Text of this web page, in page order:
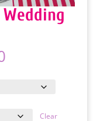
Price
₨ 3,900
through
₨ 10,800
Clear